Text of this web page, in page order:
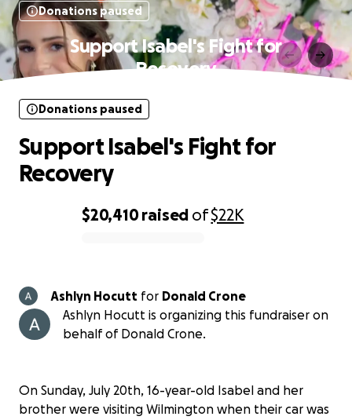
Donations paused
Support Isabel's Fight for
Recovery
$20,410raised of$22K
Donations paused
Support Isabel's Fight for
Recovery
Ashlyn Hocutt for Donald Crone
Ashlyn Hocutt is organizing this fundraiser on
behalf of Donald Crone.
On Sunday, July 20th, 16-year-old Isabel and her
brother were visiting Wilmington when their car was